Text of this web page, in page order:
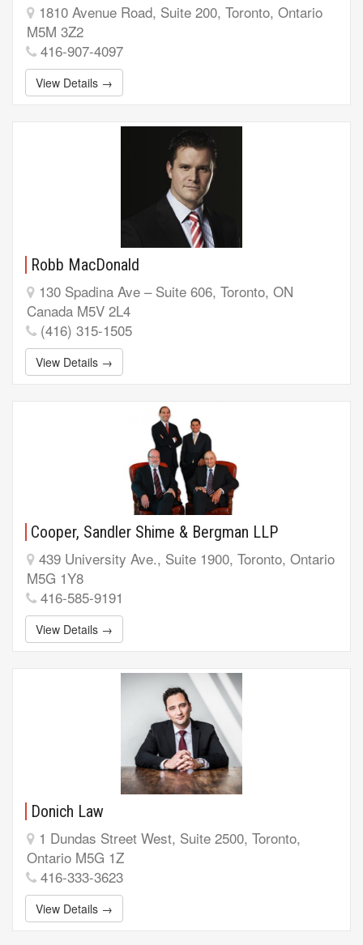
1810 Avenue Road, Suite 200, Toronto, Ontario
M5M 3Z2
416-907-4097
View Details →
Robb MacDonald
130 Spadina Ave – Suite 606, Toronto, ON
Canada M5V 2L4
(416) 315-1505
View Details →
Cooper, Sandler Shime & Bergman LLP
439 University Ave., Suite 1900, Toronto, Ontario
M5G 1Y8
416-585-9191
View Details →
Donich Law
1 Dundas Street West, Suite 2500, Toronto,
Ontario M5G 1Z
416-333-3623
View Details →